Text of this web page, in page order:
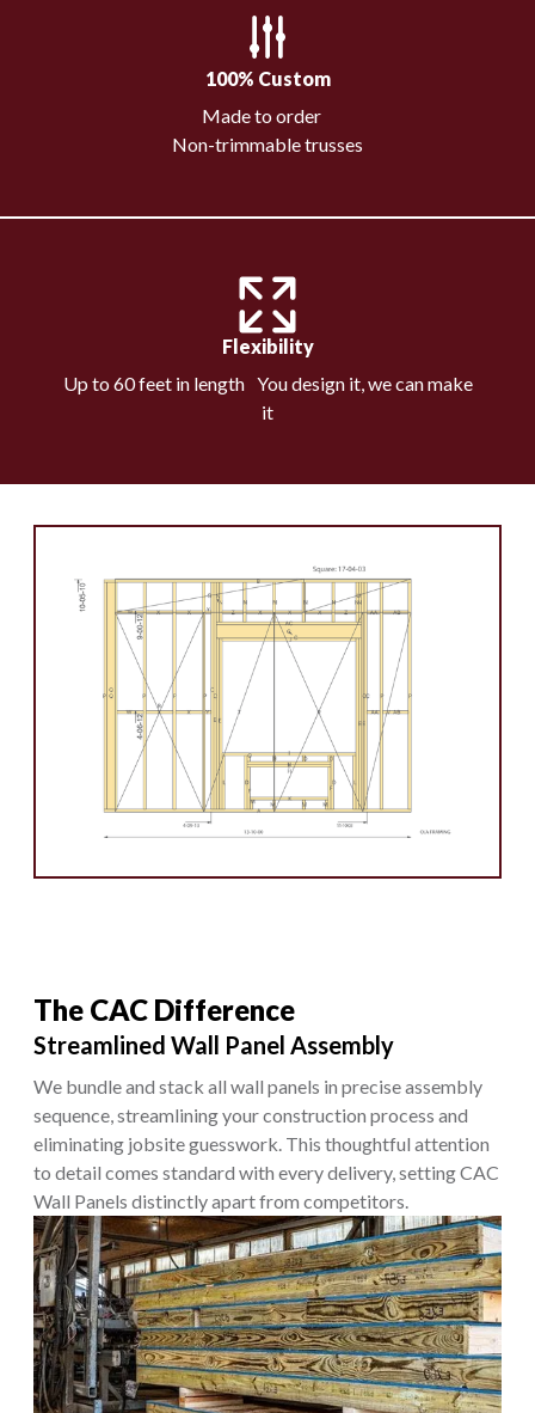
100% Custom
Made to order
Non-trimmable trusses
Flexibility
Up to 60 feet in length You design it, we can make
it
The CAC Difference
Streamlined Wall Panel Assembly
We bundle and stack all wall panels in precise assembly
sequence, streamlining your construction process and
eliminating jobsite guesswork. This thoughtful attention
to detail comes standard with every delivery, setting CAC
Wall Panels distinctly apart from competitors.